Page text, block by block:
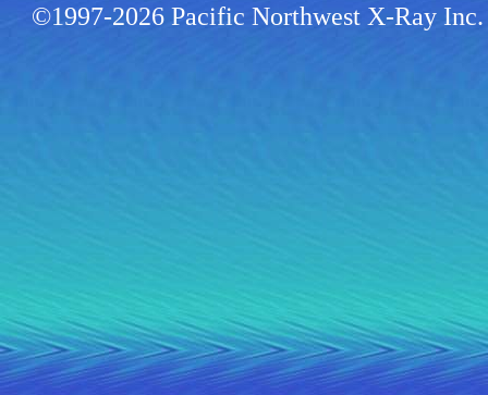
©1997-2026 Pacific Northwest X-Ray